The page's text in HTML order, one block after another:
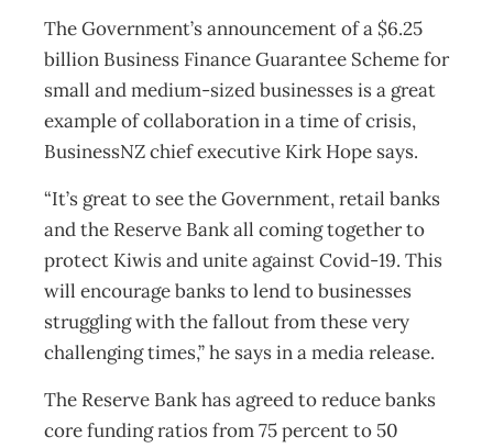
The Government’s announcement of a $6.25
billion Business Finance Guarantee Scheme for
small and medium-sized businesses is a great
example of collaboration in a time of crisis,
BusinessNZ chief executive Kirk Hope says.
“It’s great to see the Government, retail banks
and the Reserve Bank all coming together to
protect Kiwis and unite against Covid-19. This
will encourage banks to lend to businesses
struggling with the fallout from these very
challenging times,” he says in a media release.
The Reserve Bank has agreed to reduce banks
core funding ratios from 75 percent to 50